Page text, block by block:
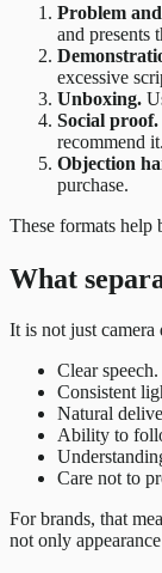
Problem
and presents
excessive
Unboxing.
Social proof.
recommend it.
Objection
purchase.
These formats help
What
It is not just
Clear speech.
Consistent
Natural
Ability to
Care not to
For brands, that
not only